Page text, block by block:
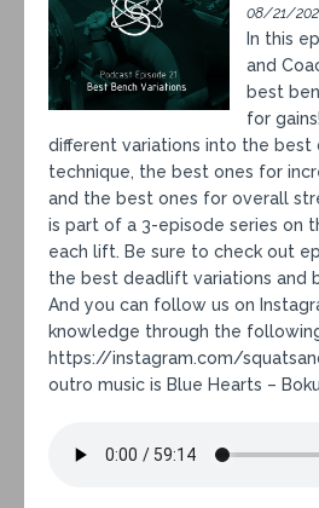
08/21/
In this
and
best
for
different variations into the best
technique, the best ones for
and the best ones for overall
is part of a 3-episode series on
each lift. Be sure to check out
the best deadlift variations and
And you can follow us on
knowledge through the
https://instagram.com/
outro music is Blue Hearts –